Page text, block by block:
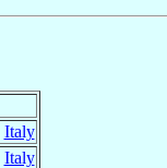
Italy
Italy